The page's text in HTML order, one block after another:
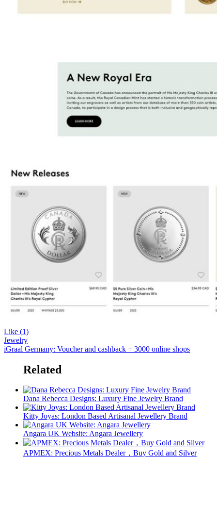
Like (1)
Jewelry
iGraal Germany: Voucher and cashback + 3000 online shops
Related
Dana Rebecca Designs: Luxury Fine Jewelry Brand
Kitty Joyas: London Based Artisanal Jewellery Brand
Angara UK Website: Angara Jewellery
APMEX: Precious Metals Dealer，Buy Gold and Silver